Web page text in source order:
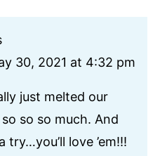
30, 2021 at 4:32 pm
just melted our
so so much. And
love ’em!!!